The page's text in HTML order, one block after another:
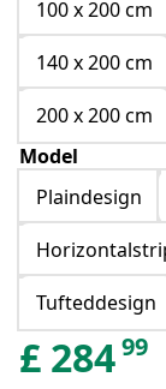
100 x 200 cm
140 x 200 cm
200 x 200 cm
Model
Plaindesign
Tufteddesign
£ 28499